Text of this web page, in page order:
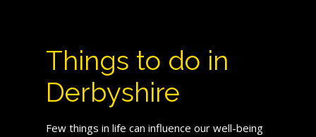
Things to do in
Derbyshire
Few things in life can influence our well-being